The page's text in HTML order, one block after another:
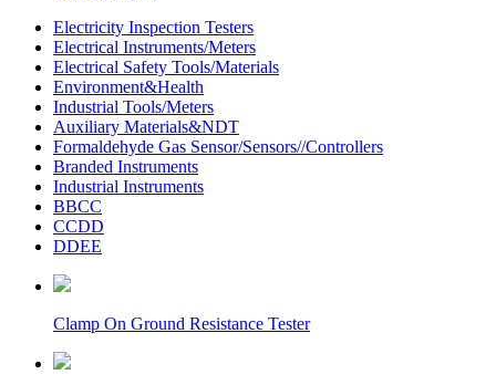
Electricity Inspection Testers
Electrical Instruments/Meters
Electrical Safety Tools/Materials
Environment&Health
Industrial Tools/Meters
Auxiliary Materials&NDT
Formaldehyde Gas Sensor/Sensors//Controllers
Branded Instruments
Industrial Instruments
BBCC
CCDD
DDEE
Clamp On Ground Resistance Tester